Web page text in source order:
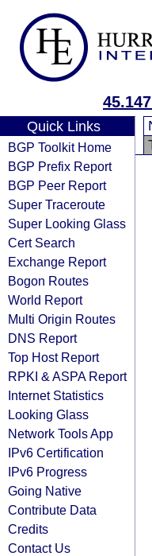
Quick Links
BGP Toolkit Home
BGP Prefix Report
BGP Peer Report
Super Traceroute
Super Looking Glass
Cert Search
Exchange Report
Bogon Routes
World Report
Multi Origin Routes
DNS Report
Top Host Report
RPKI & ASPA Report
Internet Statistics
Looking Glass
Network Tools App
IPv6 Certification
IPv6 Progress
Going Native
Contribute Data
Credits
Contact Us